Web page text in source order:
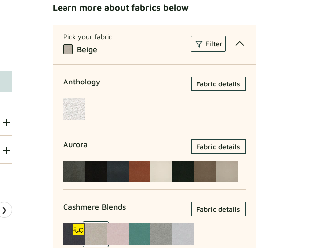
❯
Learn more about fabrics below
Pick your fabric
Beige
Filter
Anthology Fabric details
Aurora Fabric details
Cashmere Blends Fabric details